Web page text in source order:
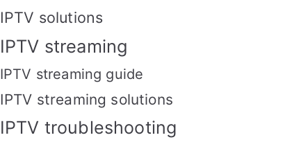
IPTV solutions
IPTV streaming
IPTV streaming guide
IPTV streaming solutions
IPTV troubleshooting